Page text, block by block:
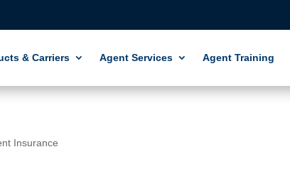
& Carriers Agent Services Agent Training
Insurance